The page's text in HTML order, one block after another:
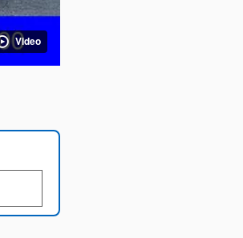
Video